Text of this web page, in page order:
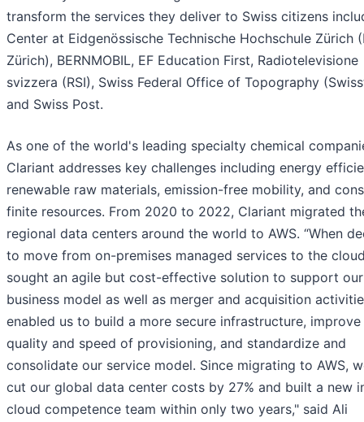
transform the services they deliver to Swiss citizens
Center at Eidgenössische Technische Hochschule Zürich
Zürich), BERNMOBIL, EF Education First, Radiotelevisione
svizzera (RSI), Swiss Federal Office of Topography
and Swiss Post.
As one of the world's leading specialty chemical
Clariant addresses key challenges including energy
renewable raw materials, emission-free mobility, and
finite resources. From 2020 to 2022, Clariant migrated
regional data centers around the world to AWS. “When
to move from on-premises managed services to the
sought an agile but cost-effective solution to support our
business model as well as merger and acquisition
enabled us to build a more secure infrastructure, improve
quality and speed of provisioning, and standardize and
consolidate our service model. Since migrating to AWS,
cut our global data center costs by 27% and built a new
cloud competence team within only two years," said Ali